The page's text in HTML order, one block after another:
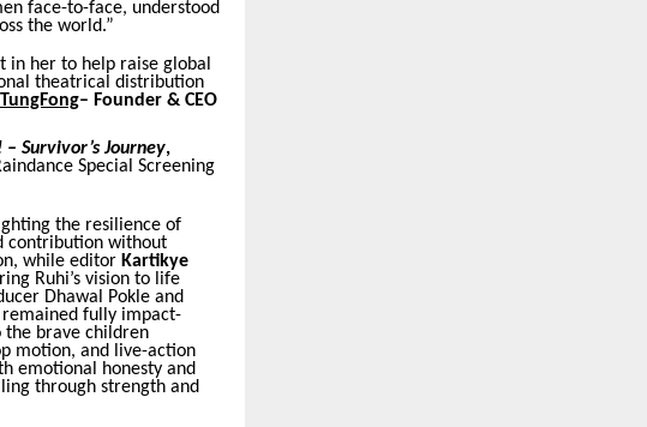
face-to-face, understood
the world.”
her to help raise global
theatrical distribution
– Founder & CEO
– Survivor’s Journey,
Special Screening
the resilience of
contribution without
while editor Kartikye
Ruhi’s vision to life
Dhawal Pokle and
remained fully impact-
the brave children
motion, and live-action
emotional honesty and
through strength and